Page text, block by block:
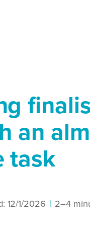
an
task
12/1/2026 2–4